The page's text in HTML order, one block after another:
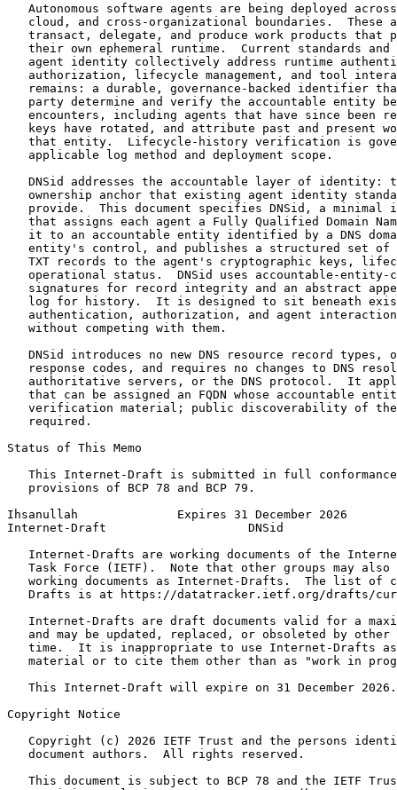
Autonomous software agents are being deployed
cloud, and cross-organizational boundaries.  These
transact, delegate, and produce work products that
their own ephemeral runtime.  Current standards and
agent identity collectively address runtime
authorization, lifecycle management, and tool
remains: a durable, governance-backed identifier
party determine and verify the accountable entity
encounters, including agents that have since been
keys have rotated, and attribute past and present
that entity.  Lifecycle-history verification is
   applicable log method and deployment scope.
DNSid addresses the accountable layer of identity:
ownership anchor that existing agent identity
provide.  This document specifies DNSid, a minimal
that assigns each agent a Fully Qualified Domain
it to an accountable entity identified by a DNS
entity's control, and publishes a structured set of
TXT records to the agent's cryptographic keys,
operational status.  DNSid uses accountable-entity-
signatures for record integrity and an abstract
log for history.  It is designed to sit beneath
authentication, authorization, and agent
   without competing with them.
DNSid introduces no new DNS resource record types,
response codes, and requires no changes to DNS
authoritative servers, or the DNS protocol.  It
that can be assigned an FQDN whose accountable
verification material; public discoverability of
   required.
Status of This Memo
This Internet-Draft is submitted in full
   provisions of BCP 78 and BCP 79.
Ihsanullah              Expires 31 December 2026
Internet-Draft                    DNSid
Internet-Drafts are working documents of the
Task Force (IETF).  Note that other groups may also
working documents as Internet-Drafts.  The list of
Drafts is at https://datatracker.ietf.org/drafts/
Internet-Drafts are draft documents valid for a
and may be updated, replaced, or obsoleted by other
time.  It is inappropriate to use Internet-Drafts
material or to cite them other than as "work in
   This Internet-Draft will expire on 31 December 2026.
Copyright Notice
Copyright (c) 2026 IETF Trust and the persons
   document authors.  All rights reserved.
This document is subject to BCP 78 and the IETF